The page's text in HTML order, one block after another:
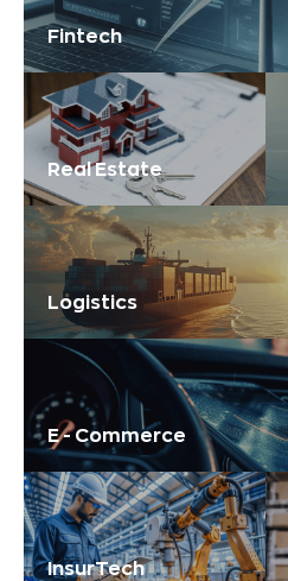
Fintech
Real Estate
Logistics
E - Commerce
InsurTech